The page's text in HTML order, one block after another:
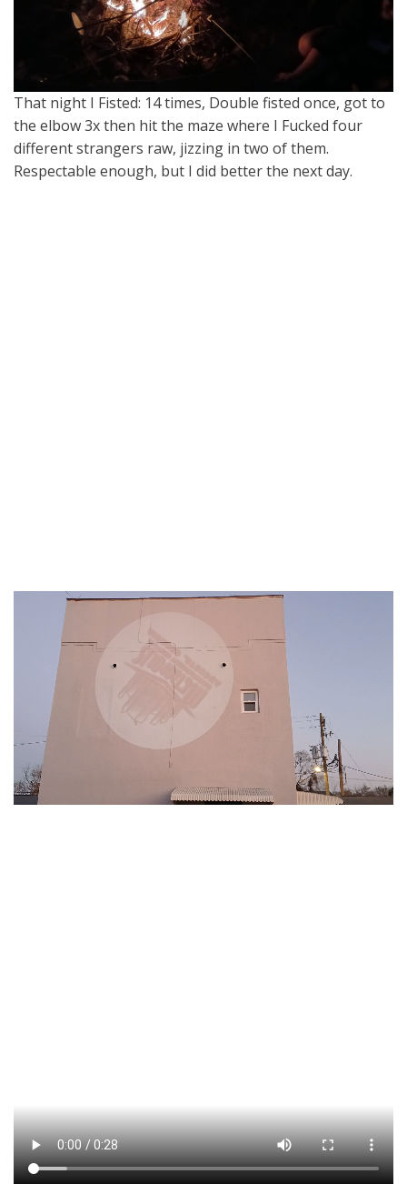
That night I Fisted: 14 times, Double fisted once, got to
the elbow 3x then hit the maze where I Fucked four
different strangers raw, jizzing in two of them.
Respectable enough, but I did better the next day.